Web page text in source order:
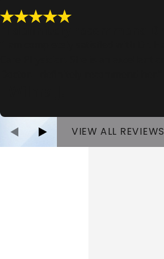
VIEW ALL REVIEWS